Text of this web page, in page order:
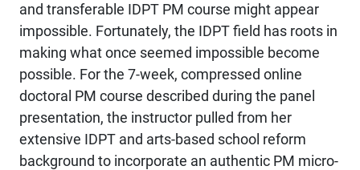
and transferable IDPT PM course might appear
impossible. Fortunately, the IDPT field has roots in
making what once seemed impossible become
possible. For the 7-week, compressed online
doctoral PM course described during the panel
presentation, the instructor pulled from her
extensive IDPT and arts-based school reform
background to incorporate an authentic PM micro-